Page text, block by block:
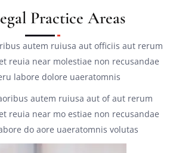
Practice Areas
autem ruiusa aut officiis aut rerum
reuia near molestiae non recusandae
labore dolore uaeratomnis
autem ruiusa aut of aut rerum
reuia near mo estiae non recusandae
do aore uaeratomnis volutas